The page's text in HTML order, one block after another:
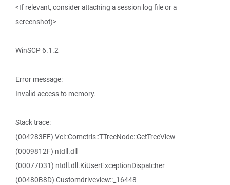
<If relevant, consider attaching a session log file or a
screenshot)>
WinSCP 6.1.2
Error message:
Invalid access to memory.
Stack trace:
(004283EF) Vcl::Comctrls::TTreeNode::GetTreeView
(0009812F) ntdll.dll
(00077D31) ntdll.dll.KiUserExceptionDispatcher
(00480B8D) Customdriveview::_16448